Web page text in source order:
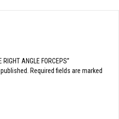
ANGLE FORCEPS”
Required fields are marked